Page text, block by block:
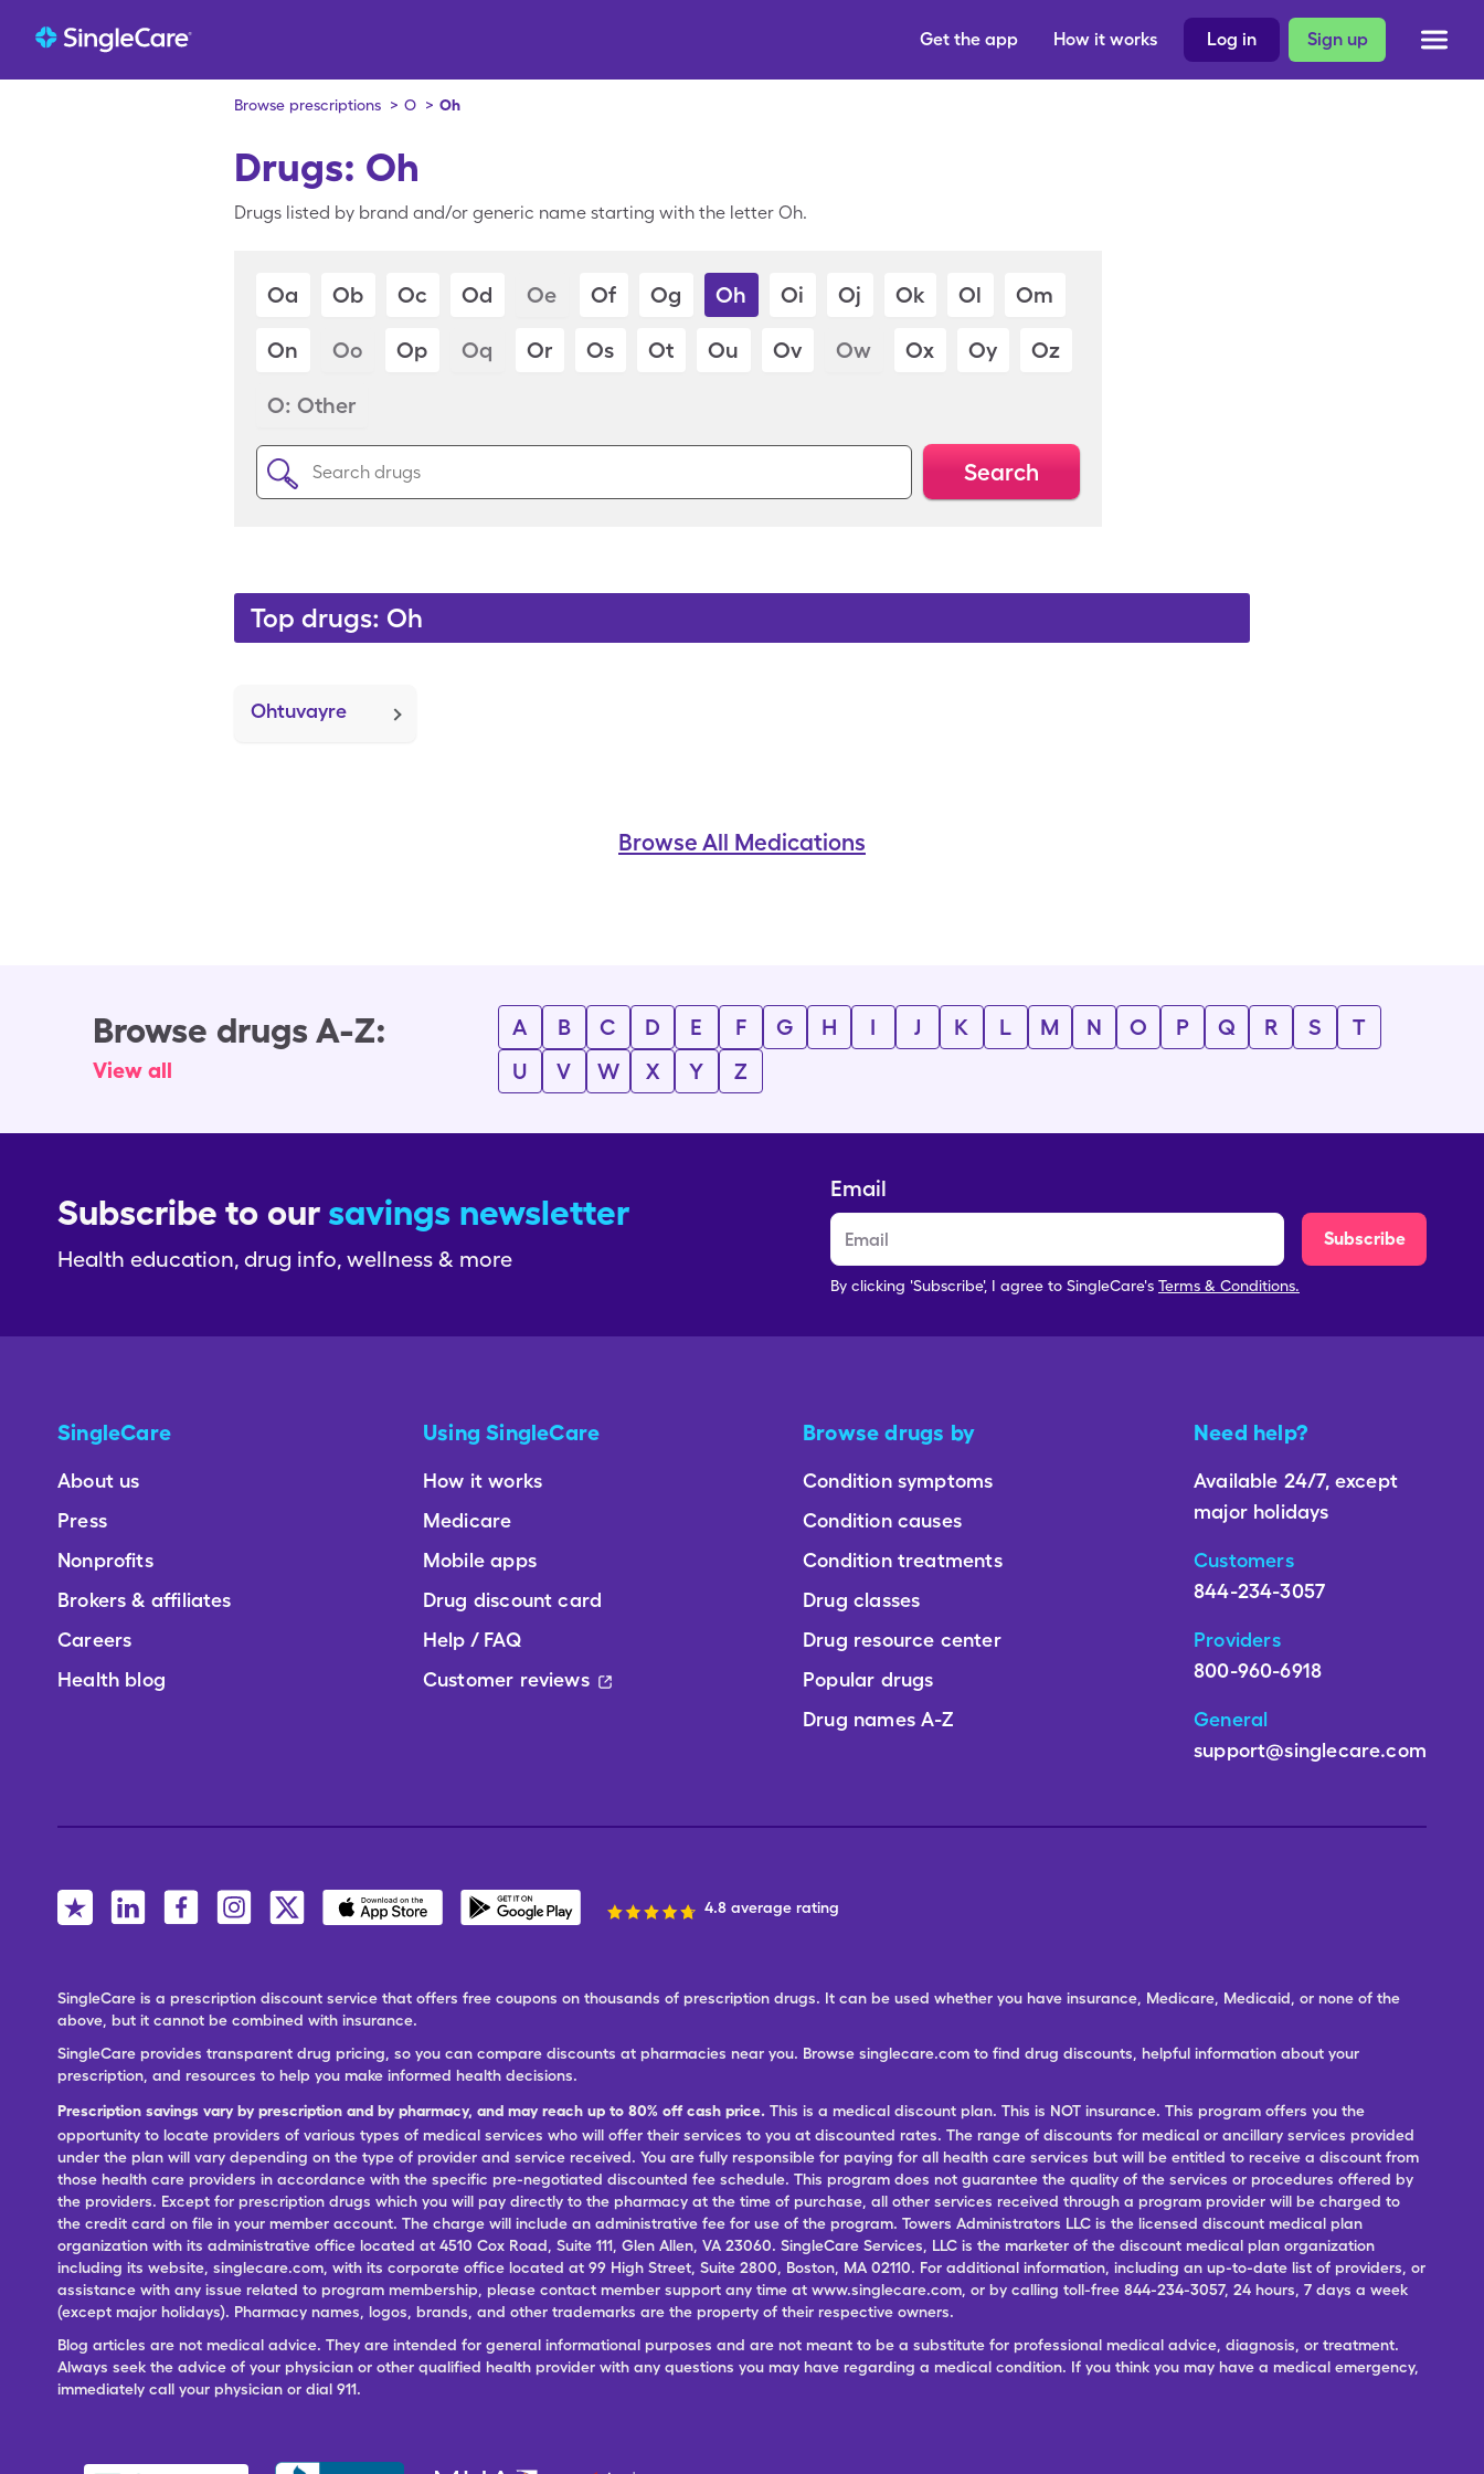
Sign up
Log in
How it works
Get the app
Browse prescriptions > O > Oh
Drugs: Oh
Drugs listed by brand and/or generic name starting with the letter Oh.
Oa Ob Oc Od Oe Of Og Oh Oi Oj Ok Ol Om
On Oo Op Oq Or Os Ot Ou Ov Ow Ox Oy Oz
O: Other
Search
Top drugs: Oh
Ohtuvayre
Browse All Medications
Browse drugs A-Z:
View all
A B C D E F G H I J K L M N O P Q R S
T
U
V W X Y Z
Subscribe to our savings newsletter
Health education, drug info, wellness & more
Email
Subscribe
By clicking 'Subscribe', I agree to SingleCare's Terms & Conditions.
SingleCare
About us
Press
Nonprofits
Brokers & affiliates
Careers
Health blog
Using SingleCare
How it works
Medicare
Mobile apps
Drug discount card
Help / FAQ
Customer reviews
Browse drugs by
Condition symptoms
Condition causes
Condition treatments
Drug classes
Drug resource center
Popular drugs
Drug names A-Z
Need help?
Available 24/7, except
major holidays
Customers
844-234-3057
Providers
800-960-6918
General
support@singlecare.com
4.8 average rating
SingleCare is a prescription discount service that offers free coupons on thousands of prescription drugs. It can be used whether you have insurance, Medicare, Medicaid, or none of the
above, but it cannot be combined with insurance.
SingleCare provides transparent drug pricing, so you can compare discounts at pharmacies near you. Browse singlecare.com to find drug discounts, helpful information about your
prescription, and resources to help you make informed health decisions.
Prescription savings vary by prescription and by pharmacy, and may reach up to 80% off cash price. This is a medical discount plan. This is NOT insurance. This program offers you the
opportunity to locate providers of various types of medical services who will offer their services to you at discounted rates. The range of discounts for medical or ancillary services provided
under the plan will vary depending on the type of provider and service received. You are fully responsible for paying for all health care services but will be entitled to receive a discount from
those health care providers in accordance with the specific pre-negotiated discounted fee schedule. This program does not guarantee the quality of the services or procedures offered by
the providers. Except for prescription drugs which you will pay directly to the pharmacy at the time of purchase, all other services received through a program provider will be charged to
the credit card on file in your member account. The charge will include an administrative fee for use of the program. Towers Administrators LLC is the licensed discount medical plan
organization with its administrative office located at 4510 Cox Road, Suite 111, Glen Allen, VA 23060. SingleCare Services, LLC is the marketer of the discount medical plan organization
including its website, singlecare.com, with its corporate office located at 99 High Street, Suite 2800, Boston, MA 02110. For additional information, including an up-to-date list of providers, or
assistance with any issue related to program membership, please contact member support any time at www.singlecare.com, or by calling toll-free 844-234-3057, 24 hours, 7 days a week
(except major holidays). Pharmacy names, logos, brands, and other trademarks are the property of their respective owners.
Blog articles are not medical advice. They are intended for general informational purposes and are not meant to be a substitute for professional medical advice, diagnosis, or treatment.
Always seek the advice of your physician or other qualified health provider with any questions you may have regarding a medical condition. If you think you may have a medical emergency,
immediately call your physician or dial 911.